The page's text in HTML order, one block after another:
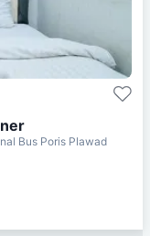
Bus Poris Plawad